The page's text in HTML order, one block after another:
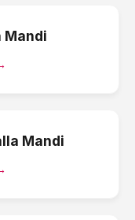
Mandi
Mandi